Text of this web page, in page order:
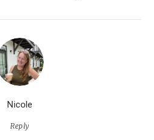
Nicole
Reply